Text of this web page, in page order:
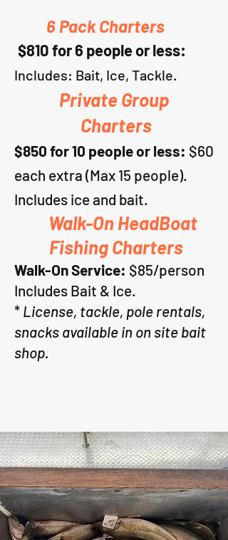
6 Pack Charters
$810 for 6 people or less:
Includes: Bait, Ice, Tackle.
Private Group
Charters
$850 for 10 people or less: $60
each extra (Max 15 people).
Includes ice and bait.
Walk-On HeadBoat
Fishing Charters
Walk-On Service: $85/person
Includes Bait & Ice.
* License, tackle, pole rentals,
snacks available in on site bait
shop.